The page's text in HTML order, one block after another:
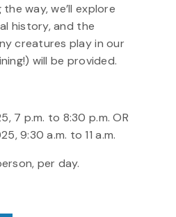
way, we’ll explore
history, and the
creatures play in our
will be provided.
7 p.m. to 8:30 p.m. OR
9:30 a.m. to 11 a.m.
per day.